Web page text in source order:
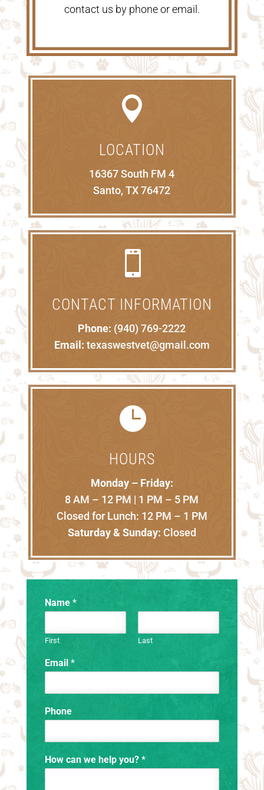
contact us by phone or email.

LOCATION
16367 South FM 4
Santo, TX 76472

CONTACT INFORMATION
Phone: (940) 769-2222
Email: texaswestvet@gmail.com

HOURS
Monday – Friday:
8 AM – 12 PM | 1 PM – 5 PM
Closed for Lunch: 12 PM – 1 PM
Saturday & Sunday: Closed
Name *
First Last
Email *
Phone
How can we help you? *